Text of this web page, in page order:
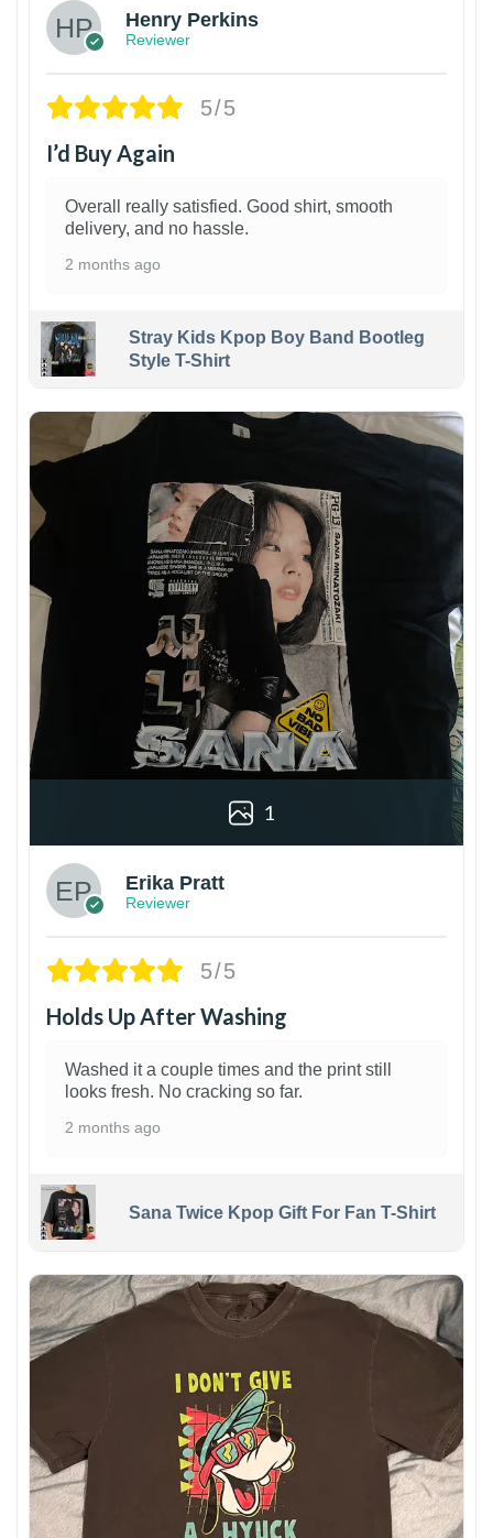
Henry Perkins
Reviewer
5/5
I’d Buy Again
Overall really satisfied. Good shirt, smooth
delivery, and no hassle.
2 months ago
Stray Kids Kpop Boy Band Bootleg
Style T-Shirt
1
Erika Pratt
Reviewer
5/5
Holds Up After Washing
Washed it a couple times and the print still
looks fresh. No cracking so far.
2 months ago
Sana Twice Kpop Gift For Fan T-Shirt